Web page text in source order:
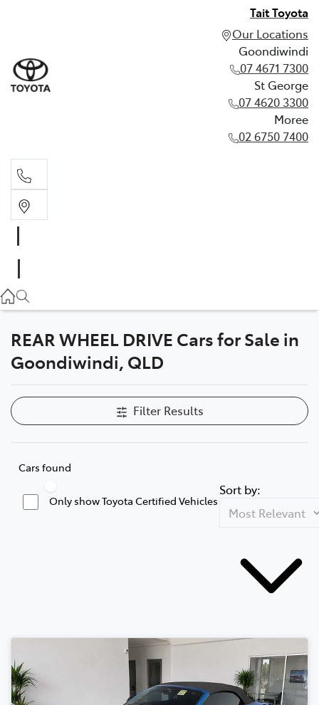
Tait Toyota
Our Locations
Goondiwindi
07 4671 7300
St George
07 4620 3300
Moree
02 6750 7400
07 4620 3300
Moree
REAR WHEEL DRIVE Cars for Sale in
Goondiwindi, QLD
Filter Results
Cars found
Only show Toyota Certified Vehicles
Sort by: